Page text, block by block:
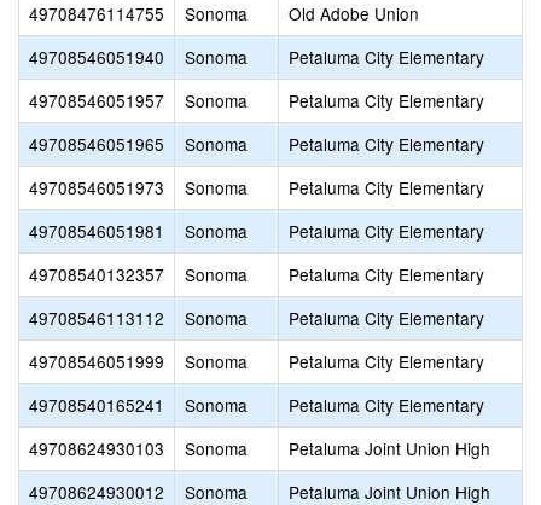
49708476114755
Sonoma Old Adobe Union
49708546051940
Sonoma Petaluma City Elementary
49708546051957
Sonoma Petaluma City Elementary
49708546051965
Sonoma Petaluma City Elementary
49708546051973
Sonoma Petaluma City Elementary
49708546051981
Sonoma Petaluma City Elementary
49708540132357
Sonoma Petaluma City Elementary
49708546113112
Sonoma Petaluma City Elementary
49708546051999
Sonoma Petaluma City Elementary
49708540165241
Sonoma Petaluma City Elementary
49708624930103
Sonoma Petaluma Joint Union High
49708624930012
Sonoma Petaluma Joint Union High